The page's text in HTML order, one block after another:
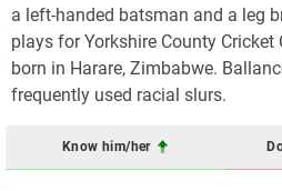
a left-handed batsman and a leg
plays for Yorkshire County
born in Harare, Zimbabwe.
frequently used racial slurs.
Know him/her